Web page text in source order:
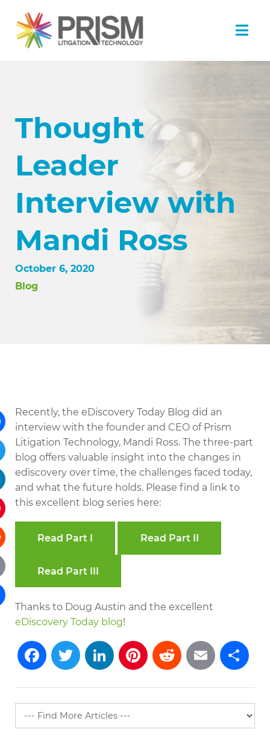
Thought
Leader
Interview with
Mandi Ross
October 6, 2020
Blog
Recently, the eDiscovery Today Blog did an
interview with the founder and CEO of Prism
Litigation Technology, Mandi Ross. The three-part
blog offers valuable insight into the changes in
ediscovery over time, the challenges faced today,
and what the future holds. Please find a link to
this excellent blog series here:
Read Part I Read Part II
Read Part III
Thanks to Doug Austin and the excellent
eDiscovery Today blog!
Facebook
TwitterLinkedIn
Pinterest
RedditEmail